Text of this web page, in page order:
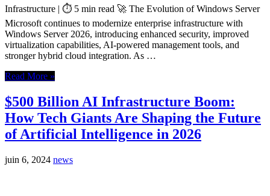
Infrastructure | ⏱️ 5 min read 🚀 The Evolution of Windows Server
Microsoft continues to modernize enterprise infrastructure with
Windows Server 2026, introducing enhanced security, improved
virtualization capabilities, AI-powered management tools, and
stronger hybrid cloud integration. As …
Read More »
$500 Billion AI Infrastructure Boom:
How Tech Giants Are Shaping the Future
of Artificial Intelligence in 2026
juin 6, 2024 news